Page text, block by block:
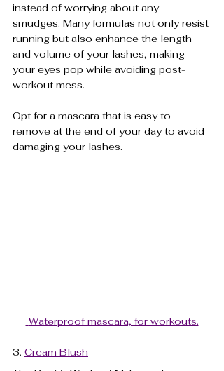
instead of worrying about any
smudges. Many formulas not only resist
running but also enhance the length
and volume of your lashes, making
your eyes pop while avoiding post-
workout mess.
Opt for a mascara that is easy to
remove at the end of your day to avoid
damaging your lashes.
Waterproof mascara, for workouts.
3. Cream Blush